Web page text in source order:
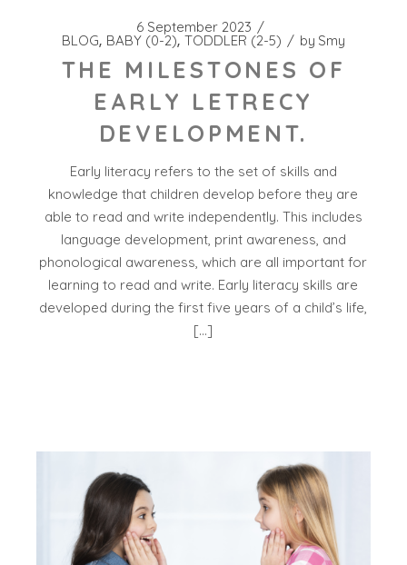
6 September 2023
BLOG BABY (0-2) TODDLER (2-5) by Smy
THE MILESTONES OF
EARLY LETRECY
DEVELOPMENT.
Early literacy refers to the set of skills and
knowledge that children develop before they are
able to read and write independently. This includes
language development, print awareness, and
phonological awareness, which are all important for
learning to read and write. Early literacy skills are
developed during the first five years of a child’s life,
[…]